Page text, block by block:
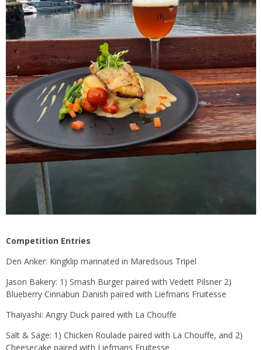
Competition Entries
Den Anker: Kingklip marinated in Maredsous Tripel
Jason Bakery: 1) Smash Burger paired with Vedett Pilsner 2)
Blueberry Cinnabun Danish paired with Liefmans Fruitesse
Thaiyashi: Angry Duck paired with La Chouffe
Salt & Sage: 1) Chicken Roulade paired with La Chouffe, and 2)
Cheesecake paired with Liefmans Fruitesse